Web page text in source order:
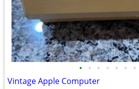
• • • • • • •
Vintage Apple Computer